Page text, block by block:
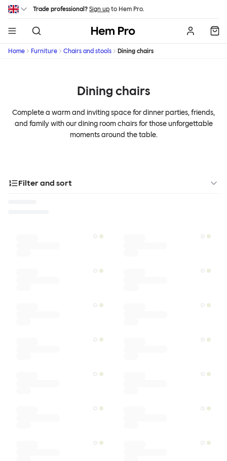
Skip to main content
Trade professional? Sign up to Hem Pro.
Hem
Home Furniture Chairs and stools Dining chairs
Dining chairs
Complete a warm and inviting space for dinner parties, friends,
and family with our dining room chairs for those unforgettable
moments around the table.
Filter and sort